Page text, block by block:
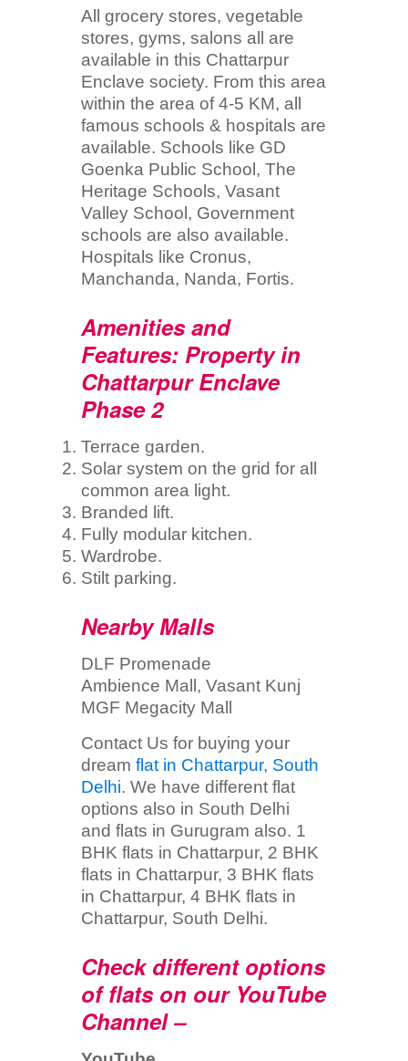
All grocery stores, vegetable
stores, gyms, salons all are
available in this Chattarpur
Enclave society. From this area
within the area of 4-5 KM, all
famous schools & hospitals are
available. Schools like GD
Goenka Public School, The
Heritage Schools, Vasant
Valley School, Government
schools are also available.
Hospitals like Cronus,
Manchanda, Nanda, Fortis.
Amenities and
Features: Property in
Chattarpur Enclave
Phase 2
Terrace garden.
Solar system on the grid for all
common area light.
Branded lift.
Fully modular kitchen.
Wardrobe.
Stilt parking.
Nearby Malls
DLF Promenade
Ambience Mall, Vasant Kunj
MGF Megacity Mall
Contact Us for buying your
dream flat in Chattarpur, South
Delhi. We have different flat
options also in South Delhi
and flats in Gurugram also. 1
BHK flats in Chattarpur, 2 BHK
flats in Chattarpur, 3 BHK flats
in Chattarpur, 4 BHK flats in
Chattarpur, South Delhi.
Check different options
of flats on our YouTube
Channel –